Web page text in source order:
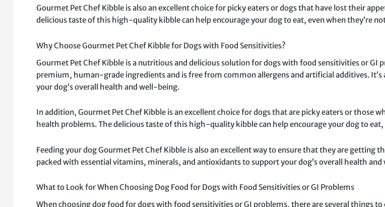
Gourmet Pet Chef Kibble is also an excellent choice for picky eaters or dogs that have lost their
delicious taste of this high-quality kibble can help encourage your dog to eat, even when they’re
Why Choose Gourmet Pet Chef Kibble for Dogs with Food Sensitivities?
Gourmet Pet Chef Kibble is a nutritious and delicious solution for dogs with food sensitivities or
premium, human-grade ingredients and is free from common allergens and artificial additives.
your dog’s overall health and well-being.
In addition, Gourmet Pet Chef Kibble is an excellent choice for dogs that are picky eaters or those
health problems. The delicious taste of this high-quality kibble can help encourage your dog to
Feeding your dog Gourmet Pet Chef Kibble is also an excellent way to ensure that they are
packed with essential vitamins, minerals, and antioxidants to support your dog’s overall health
What to Look for When Choosing Dog Food for Dogs with Food Sensitivities or GI Problems
When choosing dog food for dogs with food sensitivities or GI problems, there are several things